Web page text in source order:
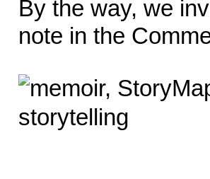
By the way, we
note in the